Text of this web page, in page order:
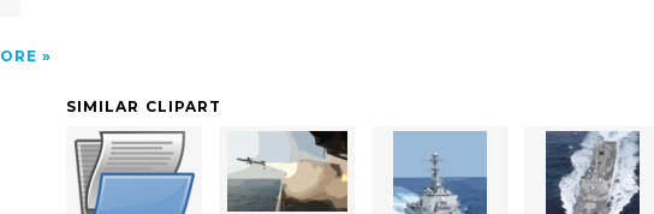
SIMILAR CLIPART